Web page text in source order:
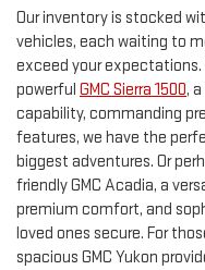
Our inventory is stocked
vehicles, each waiting to
exceed your
powerful GMC Sierra 1500,
capability, commanding
features, we have the
biggest adventures. Or
friendly GMC Acadia, a
premium comfort, and
loved ones secure. For
spacious GMC Yukon